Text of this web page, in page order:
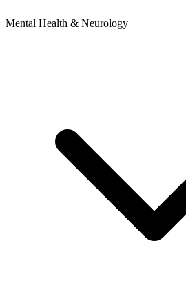
Mental Health & Neurology